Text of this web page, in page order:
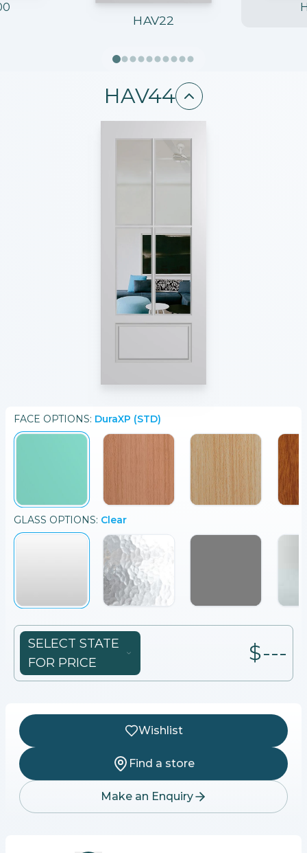
HAV22
HAV44
FACE OPTIONS: DuraXP (STD)
GLASS OPTIONS: Clear
SELECT STATE
FOR PRICE
$---
Wishlist
Find a store
Make an Enquiry